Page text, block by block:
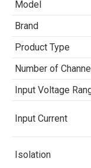
Model
Brand
Product Type
Number of
Input Voltage
Input Current
Isolation